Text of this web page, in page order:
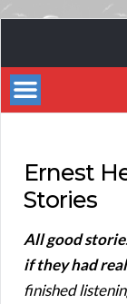
Bestsellers
Ernest
Stories
All good
if they had
finished